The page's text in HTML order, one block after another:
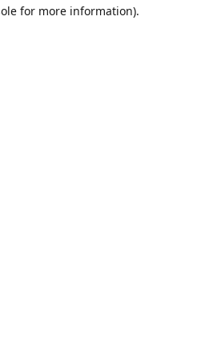
for more information).